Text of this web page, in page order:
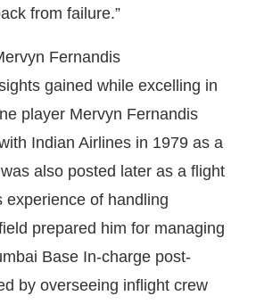
from failure.”
Fernandis
gained while excelling in
player Mervyn Fernandis
Indian Airlines in 1979 as a
also posted later as a flight
experience of handling
prepared him for managing
Base In-charge post-
by overseeing inflight crew